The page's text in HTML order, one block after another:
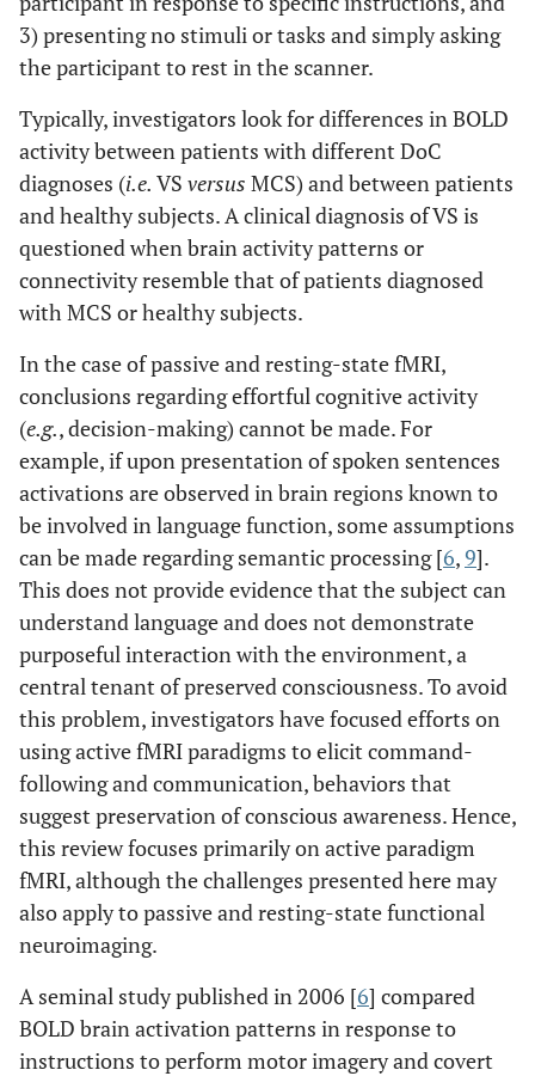
3) presenting no stimuli or tasks and simply asking
the participant to rest in the scanner.
Typically, investigators look for differences in BOLD
activity between patients with different DoC
diagnoses (i.e. VS versus MCS) and between patients
and healthy subjects. A clinical diagnosis of VS is
questioned when brain activity patterns or
connectivity resemble that of patients diagnosed
with MCS or healthy subjects.
In the case of passive and resting-state fMRI,
conclusions regarding effortful cognitive activity
(e.g., decision-making) cannot be made. For
example, if upon presentation of spoken sentences
activations are observed in brain regions known to
be involved in language function, some assumptions
can be made regarding semantic processing [6,9].
This does not provide evidence that the subject can
understand language and does not demonstrate
purposeful interaction with the environment, a
central tenant of preserved consciousness. To avoid
this problem, investigators have focused efforts on
using active fMRI paradigms to elicit command-
following and communication, behaviors that
suggest preservation of conscious awareness. Hence,
this review focuses primarily on active paradigm
fMRI, although the challenges presented here may
also apply to passive and resting-state functional
neuroimaging.
A seminal study published in 2006 [6] compared
BOLD brain activation patterns in response to
instructions to perform motor imagery and covert